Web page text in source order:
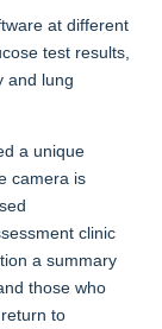
a unique
camera is
clinic
a summary
those who
to